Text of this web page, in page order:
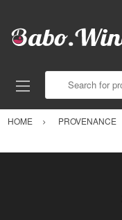
HOME PROVENANCE